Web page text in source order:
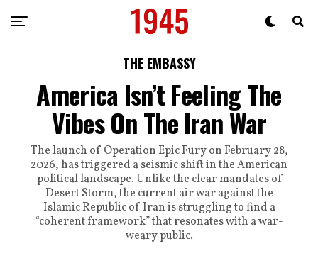
THE EMBASSY
America Isn’t Feeling The
Vibes On The Iran War
The launch of Operation Epic Fury on February 28,
2026, has triggered a seismic shift in the American
political landscape. Unlike the clear mandates of
Desert Storm, the current air war against the
Islamic Republic of Iran is struggling to find a
“coherent framework” that resonates with a war-
weary public.